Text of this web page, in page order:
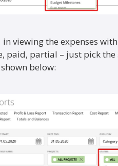
in viewing the expenses
paid, partial – just pick
below: